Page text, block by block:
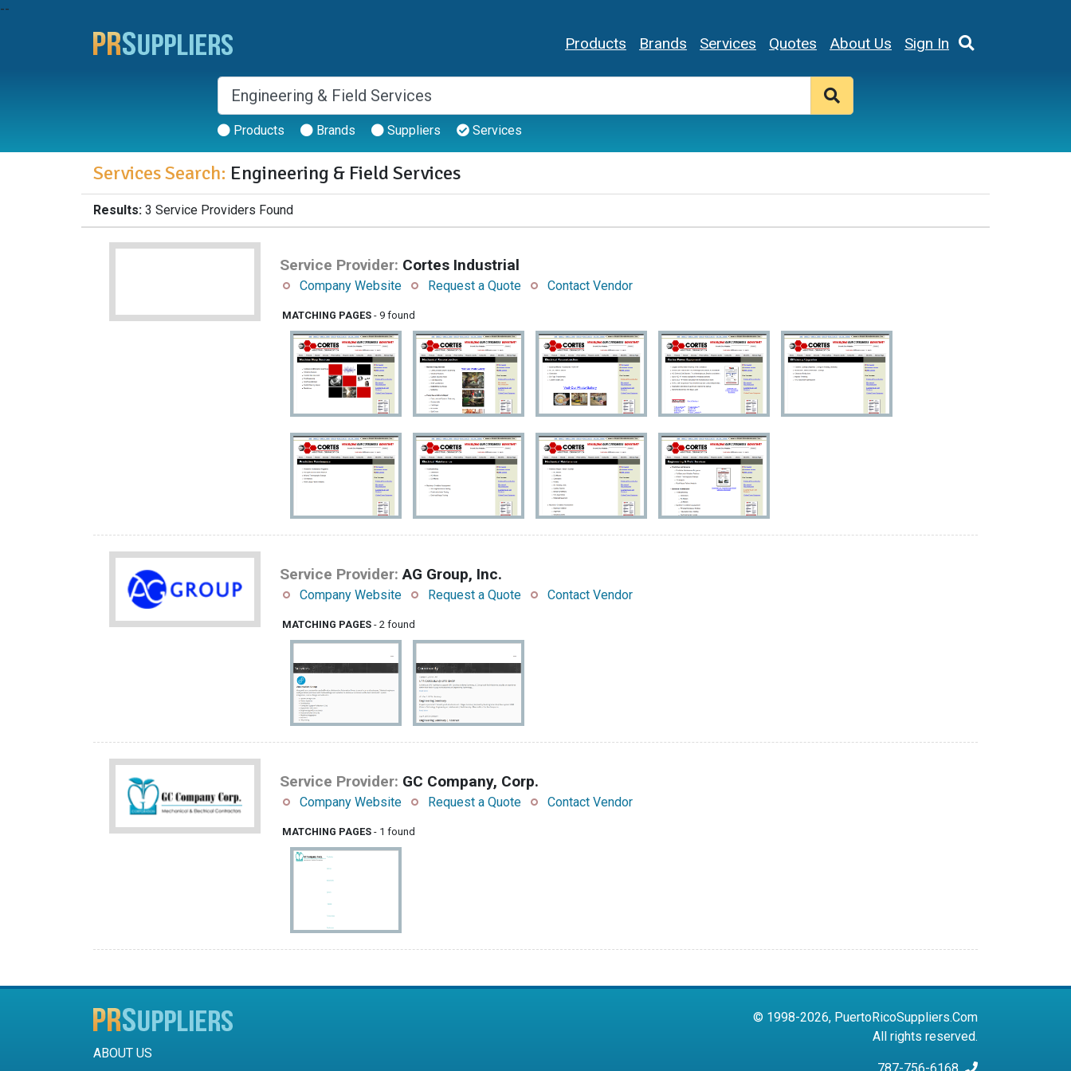
--
Products Brands Services Quotes About Us Sign In
Products Brands Suppliers Services
Services Search: Engineering & Field Services
Results: 3 Service Providers Found
Service Provider: Cortes Industrial
Company Website Request a Quote Contact Vendor
MATCHING PAGES - 9 found
Service Provider: AG Group, Inc.
Company Website Request a Quote Contact Vendor
MATCHING PAGES - 2 found
Service Provider: GC Company, Corp.
Company Website Request a Quote Contact Vendor
MATCHING PAGES - 1 found
ABOUT US
© 1998-2026, PuertoRicoSuppliers.Com
All rights reserved.